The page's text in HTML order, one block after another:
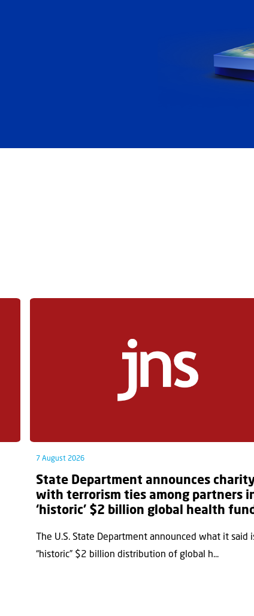
7 August 2026
State Department announces
with terrorism ties among partners
‘historic’ $2 billion global health
The U.S. State Department announced what it said
“historic” $2 billion distribution of global h...